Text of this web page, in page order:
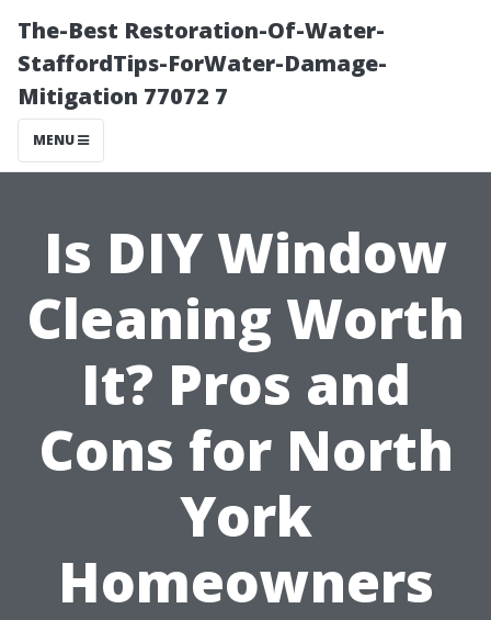
The-Best Restoration-Of-Water-
StaffordTips-ForWater-Damage-
Mitigation 77072 7
MENU
Is DIY Window
Cleaning Worth
It? Pros and
Cons for North
York
Homeowners